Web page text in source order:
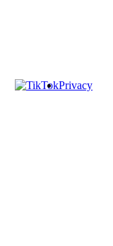
Privacy